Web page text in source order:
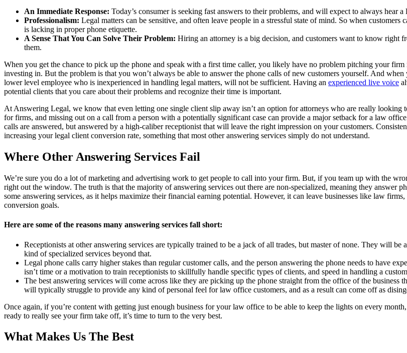
An Immediate Response: Today’s consumer is seeking fast answers to their problems, and will expect to always
Professionalism: Legal matters can be sensitive, and often leave people in a stressful state of mind. So when
is lacking in proper phone etiquette.
A Sense That You Can Solve Their Problem: Hiring an attorney is a big decision, and customers want to know right
them.
When you get the chance to pick up the phone and speak with a first time caller, you likely have no problem pitching your
investing in. But the problem is that you won’t always be able to answer the phone calls of new customers yourself. And
lower level employee who is inexperienced in handling legal matters, will not be sufficient. Having an experienced live voice
potential clients that you care about their problems and recognize their time is important.
At Answering Legal, we know that even letting one single client slip away isn’t an option for attorneys who are really
for firms, and missing out on a call from a person with a potentially significant case can provide a major setback for a law
calls are answered, but answered by a high-caliber receptionist that will leave the right impression on your customers.
increasing your legal client conversion rate, something that most other answering services simply do not understand.
Where Other Answering Services Fail
We’re sure you do a lot of marketing and advertising work to get people to call into your firm. But, if you team up with the
right out the window. The truth is that the majority of answering services out there are non-specialized, meaning they answer
some answering services, as it helps maximize their financial earning potential. However, it can leave businesses like law
conversion goals.
Here are some of the reasons many answering services fall short:
Receptionists at other answering services are typically trained to be a jack of all trades, but master of none. They will
kind of specialized services beyond that.
Legal phone calls carry higher stakes than regular customer calls, and the person answering the phone needs to have
isn’t time or a motivation to train receptionists to skillfully handle specific types of clients, and speed in handling a
The best answering services will come across like they are picking up the phone straight from the office of the business
will typically struggle to provide any kind of personal feel for law office customers, and as a result can come off as
Once again, if you’re content with getting just enough business for your law office to be able to keep the lights on every
ready to really see your firm take off, it’s time to turn to the very best.
What Makes Us The Best